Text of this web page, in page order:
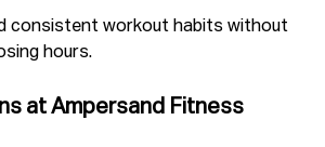
consistent workout habits without
hours.
at Ampersand Fitness